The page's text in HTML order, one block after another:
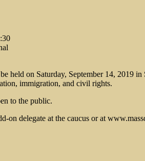
held on Saturday, September 14, 2019
immigration, and civil rights.
to the public.
delegate at the caucus or at